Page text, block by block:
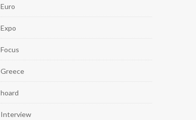
Euro
Expo
Focus
Greece
hoard
Interview